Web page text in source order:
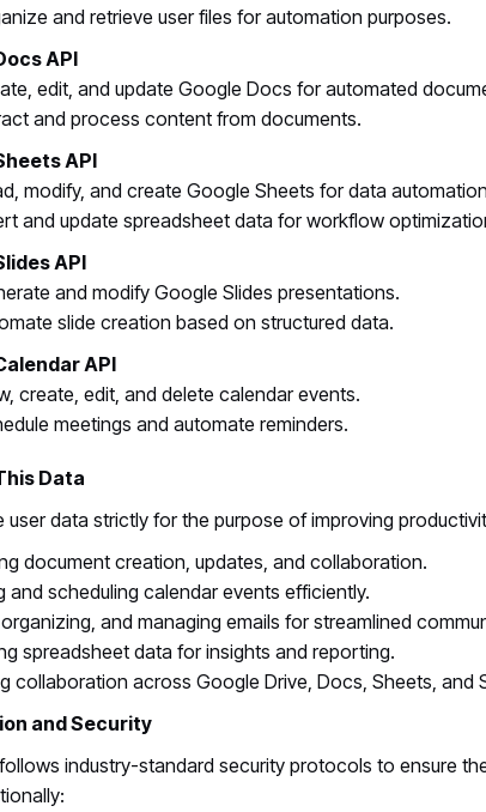
and retrieve user files for automation purposes.
API
edit, and update Google Docs for automated
and process content from documents.
API
modify, and create Google Sheets for data
and update spreadsheet data for workflow
API
and modify Google Slides presentations.
slide creation based on structured data.
API
create, edit, and delete calendar events.
meetings and automate reminders.
Data
user data strictly for the purpose of improving
document creation, updates, and collaboration.
and scheduling calendar events efficiently.
and managing emails for streamlined
spreadsheet data for insights and reporting.
collaboration across Google Drive, Docs, Sheets, and
and Security
industry-standard security protocols to ensure